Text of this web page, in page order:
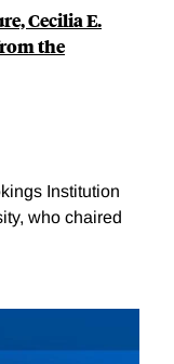
Cecilia E.
the
Institution
who chaired